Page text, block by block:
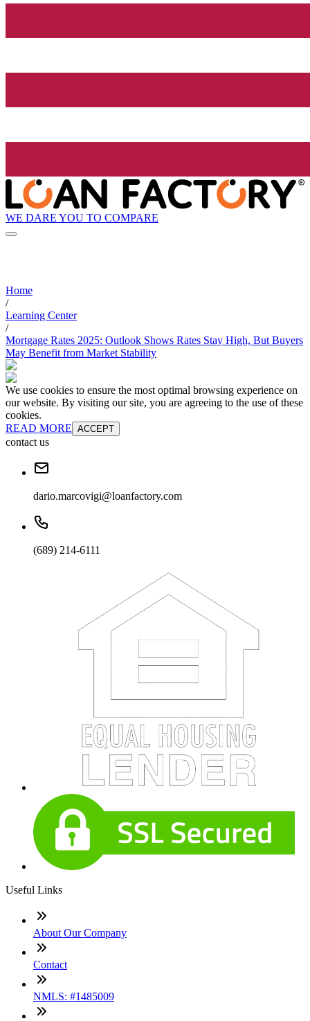
WE DARE YOU TO COMPARE
Home
/
Learning Center
/
Mortgage Rates 2025: Outlook Shows Rates Stay High, But Buyers
May Benefit from Market Stability
We use cookies to ensure the most optimal browsing experience on
our website. By visiting our site, you are agreeing to the use of these
cookies.
READ MORE ACCEPT
contact us
dario.marcovigi@loanfactory.com
(689) 214-6111
Useful Links
About Our Company
Contact
NMLS: #1485009